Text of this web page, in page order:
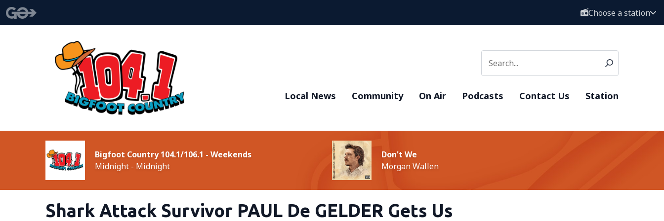
Choose a station
Local News Community On Air Podcasts Contact Us Station
Bigfoot Country 104.1/106.1 - Weekends
Midnight - Midnight
Don't We
Morgan Wallen
Shark Attack Survivor PAUL De GELDER Gets Us